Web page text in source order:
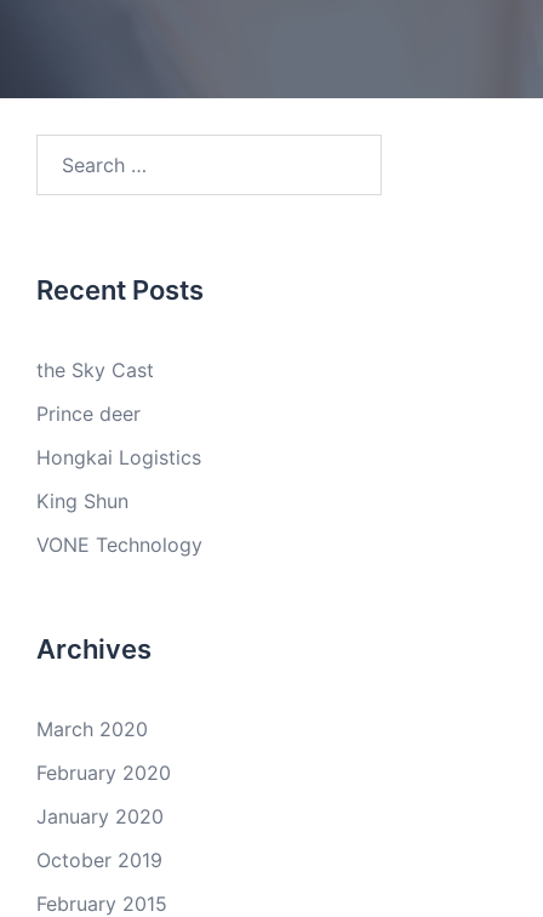
for:
Recent Posts
the Sky Cast
Prince deer
Hongkai Logistics
King Shun
VONE Technology
Archives
March 2020
February 2020
January 2020
October 2019
February 2015